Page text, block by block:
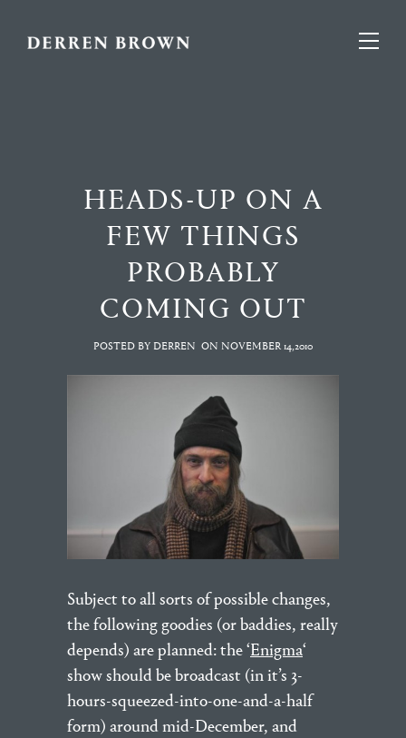
HEADS-UP ON A
FEW THINGS
PROBABLY
COMING OUT
POSTED BY DERREN ON NOVEMBER 14,2010
Subject to all sorts of possible changes,
the following goodies (or baddies, really
depends) are planned: the ‘Enigma‘
show should be broadcast (in it’s 3-
hours-squeezed-into-one-and-a-half
form) around mid-December, and